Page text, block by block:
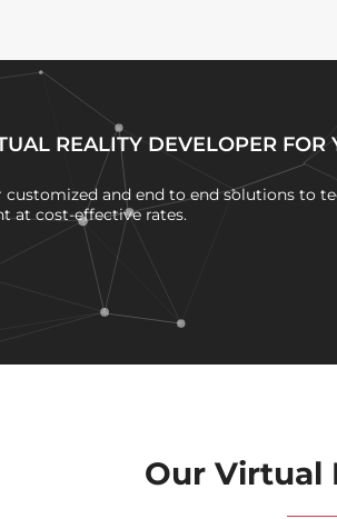
REALITY DEVELOPER FOR
and end to end solutions to
at cost-effective rates.
Our Virtual